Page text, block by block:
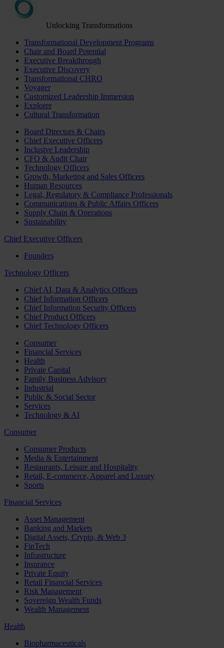
Unlocking Transformations
Transformational Development Programs
Chair and Board Potential
Executive Breakthrough
Executive Discovery
Transformational CHRO
Voyager
Customized Leadership Immersion
Explorer
Cultural Transformation
Board Directors & Chairs
Chief Executive Officers
Inclusive Leadership
CFO & Audit Chair
Technology Officers
Growth, Marketing and Sales Officers
Human Resources
Legal, Regulatory & Compliance Professionals
Communications & Public Affairs Officers
Supply Chain & Operations
Sustainability
Chief Executive Officers
Founders
Technology Officers
Chief AI, Data & Analytics Officers
Chief Information Officers
Chief Information Security Officers
Chief Product Officers
Chief Technology Officers
Consumer
Financial Services
Health
Private Capital
Family Business Advisory
Industrial
Public & Social Sector
Services
Technology & AI
Consumer
Consumer Products
Media & Entertainment
Restaurants, Leisure and Hospitality
Retail, E-commerce, Apparel and Luxury
Sports
Financial Services
Asset Management
Banking and Markets
Digital Assets, Crypto, & Web 3
FinTech
Infrastructure
Insurance
Private Equity
Retail Financial Services
Risk Management
Sovereign Wealth Funds
Wealth Management
Health
Biopharmaceuticals